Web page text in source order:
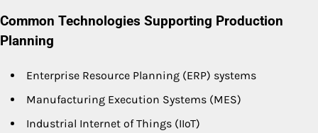
Common Technologies Supporting Production
Planning
Enterprise Resource Planning (ERP) systems
Manufacturing Execution Systems (MES)
Industrial Internet of Things (IIoT)